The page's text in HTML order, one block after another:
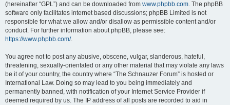
(hereinafter “GPL”) and can be downloaded from www.phpbb.com. The phpBB
software only facilitates internet based discussions; phpBB Limited is not
responsible for what we allow and/or disallow as permissible content and/or
conduct. For further information about phpBB, please see:
https://www.phpbb.com/.
You agree not to post any abusive, obscene, vulgar, slanderous, hateful,
threatening, sexually-orientated or any other material that may violate any laws
be it of your country, the country where “The Schnauzer Forum” is hosted or
International Law. Doing so may lead to you being immediately and
permanently banned, with notification of your Internet Service Provider if
deemed required by us. The IP address of all posts are recorded to aid in